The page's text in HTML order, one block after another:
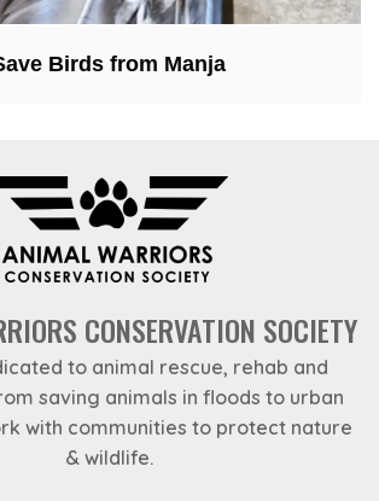
Birds from Manja
CONSERVATION SOCIETY
to animal rescue, rehab and
saving animals in floods to urban
with communities to protect nature
& wildlife.